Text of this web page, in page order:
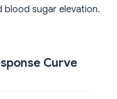
blood sugar elevation.
Curve